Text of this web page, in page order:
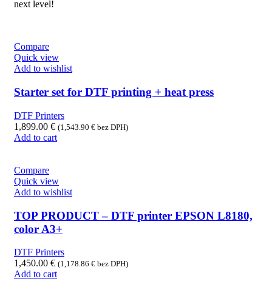
next level!
Compare
Quick view
Add to wishlist
Starter set for DTF printing + heat press
DTF Printers
1,899.00 € (1,543.90 € bez DPH)
Add to cart
Compare
Quick view
Add to wishlist
TOP PRODUCT – DTF printer EPSON L8180,
color A3+
DTF Printers
1,450.00 € (1,178.86 € bez DPH)
Add to cart